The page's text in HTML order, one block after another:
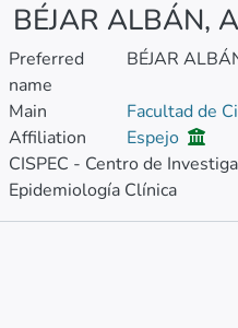
BÉJAR ALBÁN,
Preferred
name
BÉJAR
Main
Affiliation
Facultad de
Espejo
CISPEC - Centro de
Epidemiología Clínica